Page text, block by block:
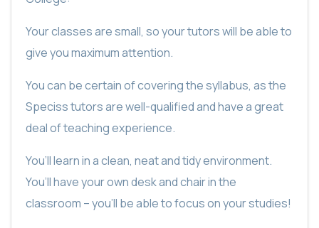
Your classes are small, so your tutors will be able to
give you maximum attention.
You can be certain of covering the syllabus, as the
Speciss tutors are well-qualified and have a great
deal of teaching experience.
You’ll learn in a clean, neat and tidy environment.
You’ll have your own desk and chair in the
classroom – you’ll be able to focus on your studies!